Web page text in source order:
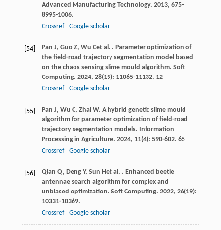
Advanced Manufacturing Technology. 2013, 675–
8995-1006.
Crossref
Google scholar
[54] Pan J, Guo Z, Wu Cet al. . Parameter optimization of
the field-road trajectory segmentation model based
on the chaos sensing slime mould algorithm. Soft
Computing. 2024, 28(19): 11065-11132. 12
Crossref
Google scholar
[55] Pan J, Wu C, Zhai W. A hybrid genetic slime mould
algorithm for parameter optimization of field-road
trajectory segmentation models. Information
Processing in Agriculture. 2024, 11(4): 590-602. 65
Crossref
Google scholar
[56] Qian Q, Deng Y, Sun Het al. . Enhanced beetle
antennae search algorithm for complex and
unbiased optimization. Soft Computing. 2022, 26(19):
10331-10369.
Crossref
Google scholar